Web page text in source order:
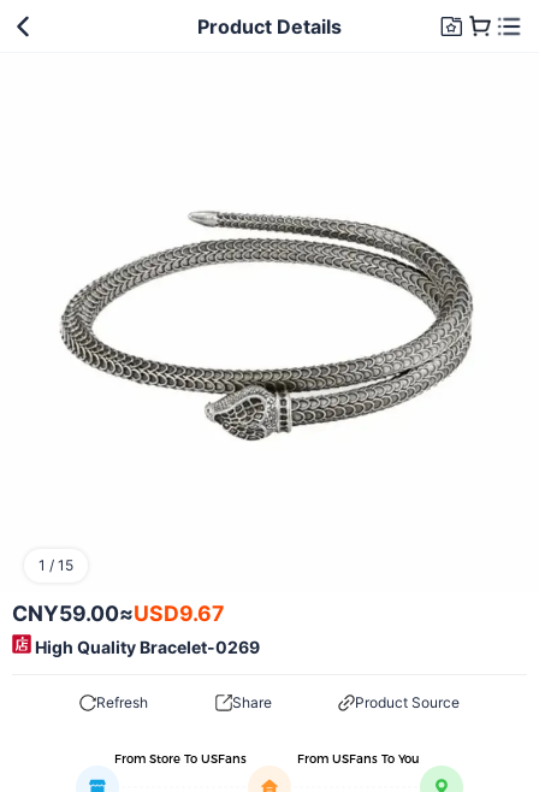
Product Details
1 / 15
CNY59.00≈USD9.67
High Quality Bracelet-0269
Refresh Share Product Source
From Store To USFans From USFans To You